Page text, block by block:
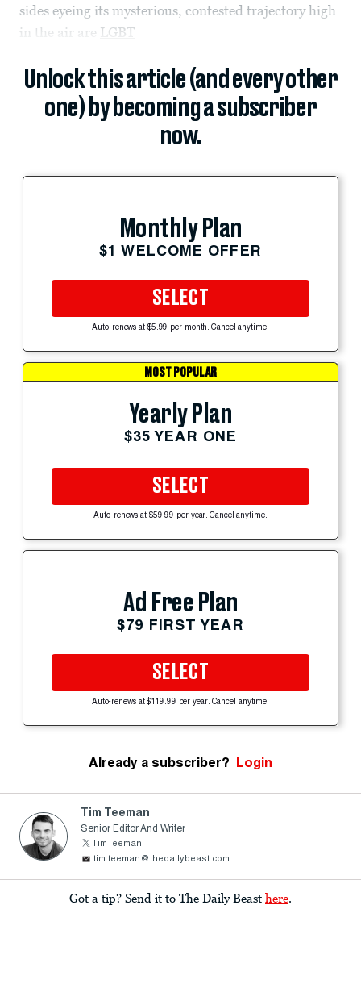
sides eyeing its mysterious, contested trajectory high
in the air are LGBT
Unlock this article (and every other
one) by becoming a subscriber
now.
Monthly Plan
$1 WELCOME OFFER
SELECT
Auto-renews at $5.99 per month. Cancel anytime.
MOST POPULAR
Yearly Plan
$35 YEAR ONE
SELECT
Auto-renews at $59.99 per year. Cancel anytime.
Ad Free Plan
$79 FIRST YEAR
SELECT
Auto-renews at $119.99 per year. Cancel anytime.
Already a subscriber? Login
Tim Teeman
Senior Editor And Writer
TimTeeman
tim.teeman@thedailybeast.com
Got a tip? Send it to The Daily Beast here.